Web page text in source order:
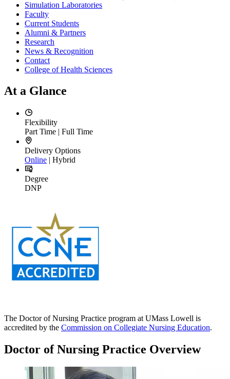
Simulation Laboratories
Faculty
Current Students
Alumni & Partners
Research
News & Recognition
Contact
College of Health Sciences
At a Glance
Flexibility
Part Time | Full Time
Delivery Options
Online | Hybrid
Degree
DNP
The Doctor of Nursing Practice program at UMass Lowell is
accredited by the Commission on Collegiate Nursing Education.
Doctor of Nursing Practice Overview